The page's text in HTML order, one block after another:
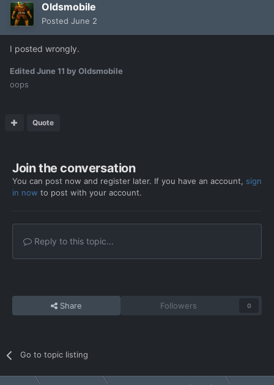
Oldsmobile
Posted June 2
I posted wrongly.
EditedJune 11 by Oldsmobile
oops
Quote
Join the conversation
You can post now and register later. If you have an account, sign
in now to post with your account.
Reply to this topic...
Share Followers 0
Go to topic listing